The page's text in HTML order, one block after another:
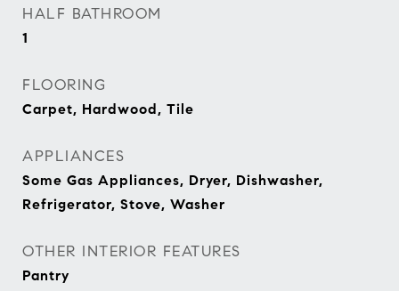
HALF BATHROOM
1
FLOORING
Carpet, Hardwood, Tile
APPLIANCES
Some Gas Appliances, Dryer, Dishwasher,
Refrigerator, Stove, Washer
OTHER INTERIOR FEATURES
Pantry